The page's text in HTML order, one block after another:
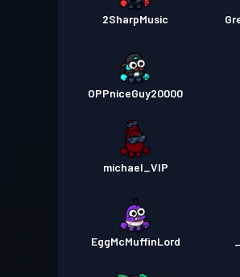
2SharpMusic
OPPniceGuy20000
michael_VIP
EggMcMuffinLord